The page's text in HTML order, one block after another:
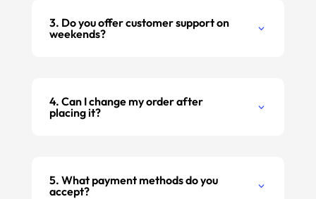
3. Do you offer customer support on
weekends?
4. Can I change my order after
placing it?
5. What payment methods do you
accept?